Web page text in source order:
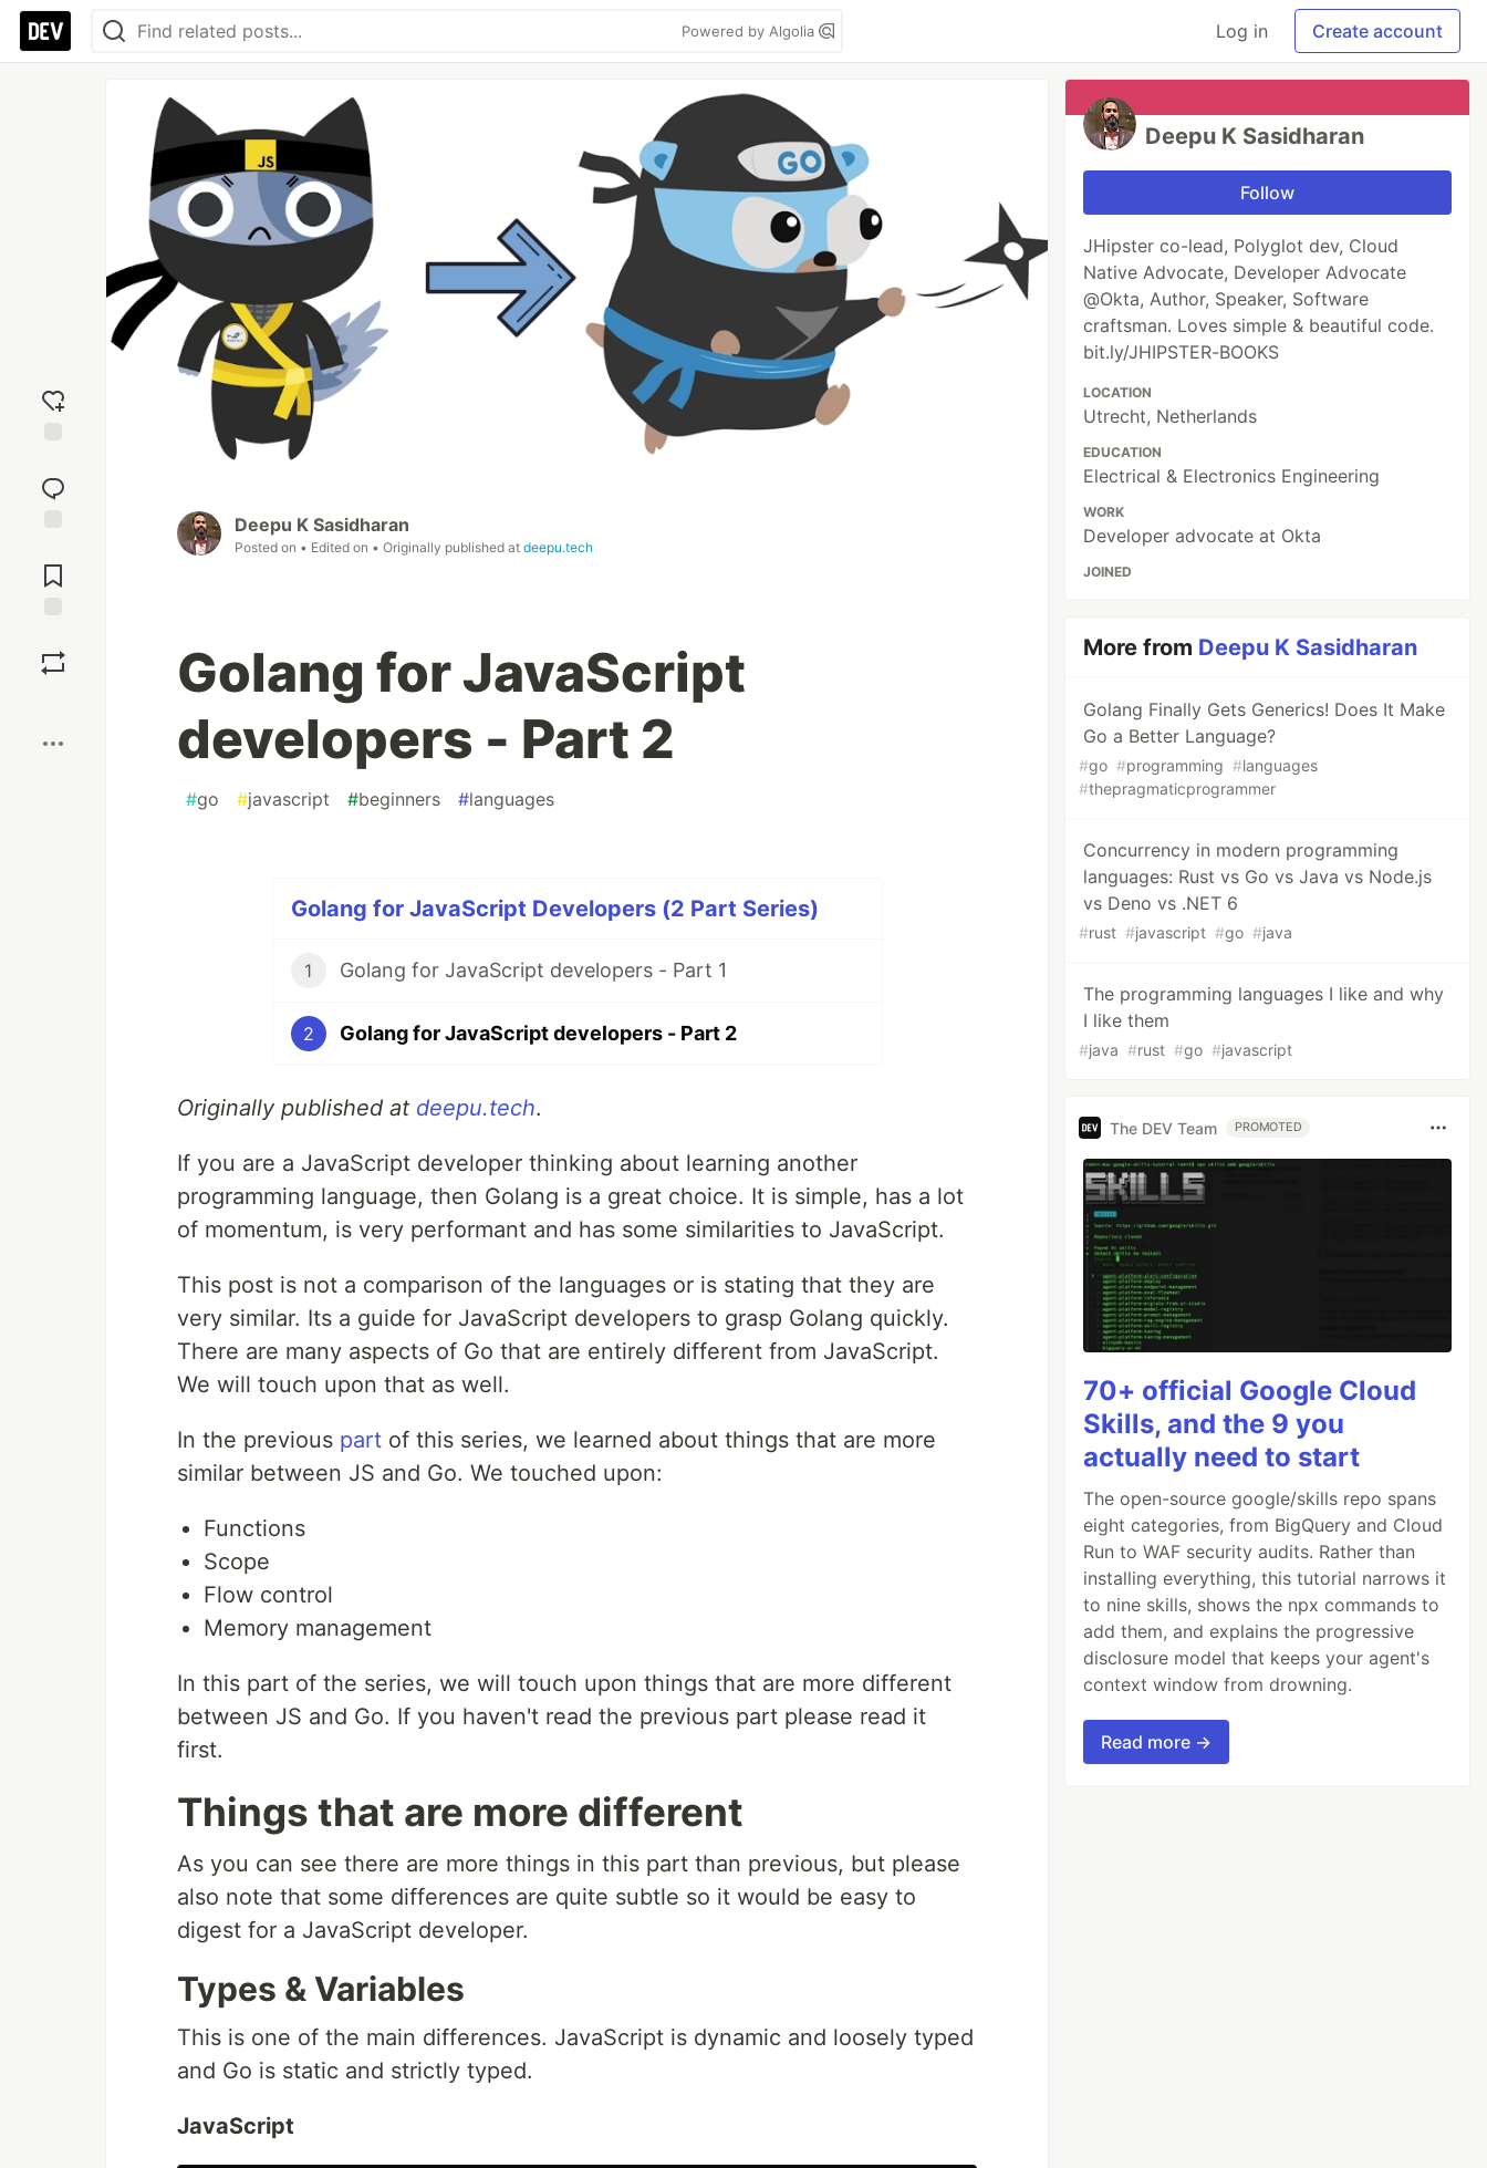
Powered by Algolia Log in Create account
reaction
Comments
Deepu K Sasidharan
Posted on • Edited on • Originally published at deepu.tech
Golang for JavaScript
developers - Part 2
#go #javascript #beginners #languages
Golang for JavaScript Developers (2 Part Series)
1 Golang for JavaScript developers - Part 1
2 Golang for JavaScript developers - Part 2
Originally published at deepu.tech.
If you are a JavaScript developer thinking about learning another
programming language, then Golang is a great choice. It is simple, has a lot
of momentum, is very performant and has some similarities to JavaScript.
This post is not a comparison of the languages or is stating that they are
very similar. Its a guide for JavaScript developers to grasp Golang quickly.
There are many aspects of Go that are entirely different from JavaScript.
We will touch upon that as well.
In the previous part of this series, we learned about things that are more
similar between JS and Go. We touched upon:
Functions
Scope
Flow control
Memory management
In this part of the series, we will touch upon things that are more different
between JS and Go. If you haven't read the previous part please read it
first.
Things that are more different
As you can see there are more things in this part than previous, but please
also note that some differences are quite subtle so it would be easy to
digest for a JavaScript developer.
Types & Variables
This is one of the main differences. JavaScript is dynamic and loosely typed
and Go is static and strictly typed.
JavaScript
Deepu K Sasidharan
Follow
JHipster co-lead, Polyglot dev, Cloud
Native Advocate, Developer Advocate
@Okta, Author, Speaker, Software
craftsman. Loves simple & beautiful code.
bit.ly/JHIPSTER-BOOKS
LOCATION
Utrecht, Netherlands
EDUCATION
Electrical & Electronics Engineering
WORK
Developer advocate at Okta
JOINED
More from Deepu K Sasidharan
Golang Finally Gets Generics! Does It Make
Go a Better Language?
#go #programming #languages
#thepragmaticprogrammer
Concurrency in modern programming
languages: Rust vs Go vs Java vs Node.js
vs Deno vs .NET 6
#rust #javascript #go #java
The programming languages I like and why
I like them
#java #rust #go #javascript
The DEV Team PROMOTED
70+ official Google Cloud
Skills, and the 9 you
actually need to start
The open-source google/skills repo spans
eight categories, from BigQuery and Cloud
Run to WAF security audits. Rather than
installing everything, this tutorial narrows it
to nine skills, shows the npx commands to
add them, and explains the progressive
disclosure model that keeps your agent's
context window from drowning.
Read more →